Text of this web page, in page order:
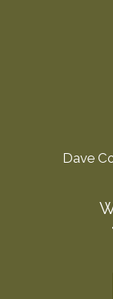
Dave